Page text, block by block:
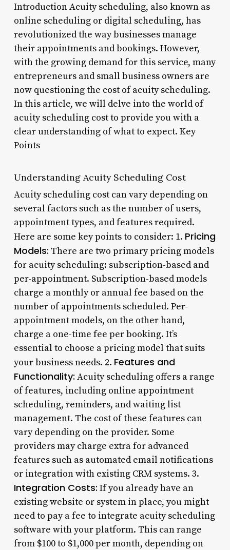
Introduction Acuity scheduling, also known as
online scheduling or digital scheduling, has
revolutionized the way businesses manage
their appointments and bookings. However,
with the growing demand for this service, many
entrepreneurs and small business owners are
now questioning the cost of acuity scheduling.
In this article, we will delve into the world of
acuity scheduling cost to provide you with a
clear understanding of what to expect. Key
Points
Understanding Acuity Scheduling Cost
Acuity scheduling cost can vary depending on
several factors such as the number of users,
appointment types, and features required.
Here are some key points to consider: 1. Pricing
Models: There are two primary pricing models
for acuity scheduling: subscription-based and
per-appointment. Subscription-based models
charge a monthly or annual fee based on the
number of appointments scheduled. Per-
appointment models, on the other hand,
charge a one-time fee per booking. It’s
essential to choose a pricing model that suits
your business needs. 2. Features and
Functionality: Acuity scheduling offers a range
of features, including online appointment
scheduling, reminders, and waiting list
management. The cost of these features can
vary depending on the provider. Some
providers may charge extra for advanced
features such as automated email notifications
or integration with existing CRM systems. 3.
Integration Costs: If you already have an
existing website or system in place, you might
need to pay a fee to integrate acuity scheduling
software with your platform. This can range
from $100 to $1,000 per month, depending on